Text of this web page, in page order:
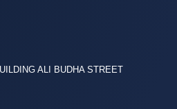
ALI BUDHA STREET